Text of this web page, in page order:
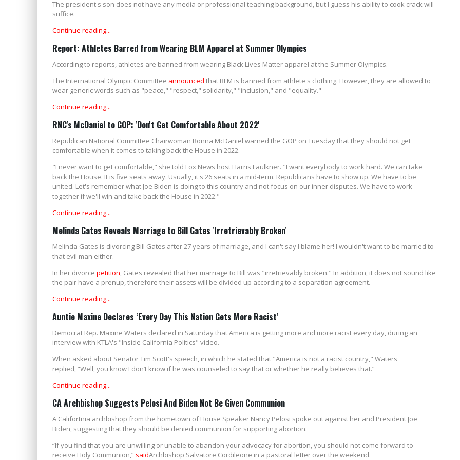
The president's son does not have any media or professional teaching background, but I guess his ability to cook crack will
suffice.
Continue reading...
Report: Athletes Barred from Wearing BLM Apparel at Summer Olympics
According to reports, athletes are banned from wearing Black Lives Matter apparel at the Summer Olympics.
The International Olympic Committee announced that BLM is banned from athlete's clothing. However, they are allowed to
wear generic words such as "peace," "respect," solidarity," "inclusion," and "equality."
Continue reading...
RNC's McDaniel to GOP: 'Don't Get Comfortable About 2022'
Republican National Committee Chairwoman Ronna McDaniel warned the GOP on Tuesday that they should not get
comfortable when it comes to taking back the House in 2022.
"I never want to get comfortable," she told Fox News'host Harris Faulkner. "I want everybody to work hard. We can take
back the House. It is five seats away. Usually, it's 26 seats in a mid-term. Republicans have to show up. We have to be
united. Let's remember what Joe Biden is doing to this country and not focus on our inner disputes. We have to work
together if we'll win and take back the House in 2022."
Continue reading...
Melinda Gates Reveals Marriage to Bill Gates 'Irretrievably Broken'
Melinda Gates is divorcing Bill Gates after 27 years of marriage, and I can't say I blame her! I wouldn't want to be married to
that evil man either.
In her divorce petition, Gates revealed that her marriage to Bill was "irretrievably broken." In addition, it does not sound like
the pair have a prenup, therefore their assets will be divided up according to a separation agreement.
Continue reading...
Auntie Maxine Declares ‘Every Day This Nation Gets More Racist’
Democrat Rep. Maxine Waters declared in Saturday that America is getting more and more racist every day, during an
interview with KTLA's "Inside California Politics" video.
When asked about Senator Tim Scott's speech, in which he stated that "America is not a racist country," Waters
replied, “Well, you know I don’t know if he was counseled to say that or whether he really believes that.”
Continue reading...
CA Archbishop Suggests Pelosi And Biden Not Be Given Communion
A Califortnia archbishop from the hometown of House Speaker Nancy Pelosi spoke out against her and President Joe
Biden, suggesting that they should be denied communion for supporting abortion.
“If you find that you are unwilling or unable to abandon your advocacy for abortion, you should not come forward to
receive Holy Communion,” saidArchbishop Salvatore Cordileone in a pastoral letter over the weekend.